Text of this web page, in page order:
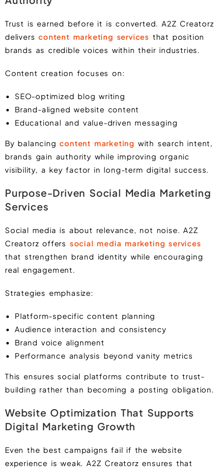
Trust is earned before it is converted. A2Z Creatorz
deliverscontent marketing services that position
brands as credible voices within their industries.
Content creation focuses on:
SEO-optimized blog writing
Brand-aligned website content
Educational and value-driven messaging
By balancingcontent marketing with search intent,
brands gain authority while improving organic
visibility, a key factor in long-term digital success.
Purpose-Driven Social Media Marketing
Services
Social media is about relevance, not noise. A2Z
Creatorz offers social media marketing services
that strengthen brand identity while encouraging
real engagement.
Strategies emphasize:
Platform-specific content planning
Audience interaction and consistency
Brand voice alignment
Performance analysis beyond vanity metrics
This ensures social platforms contribute to trust-
building rather than becoming a posting obligation.
Website Optimization That Supports
Digital Marketing Growth
Even the best campaigns fail if the website
experience is weak. A2Z Creatorz ensures that